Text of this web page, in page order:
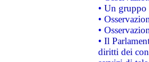
• Un
•
•
• Il
diritti dei